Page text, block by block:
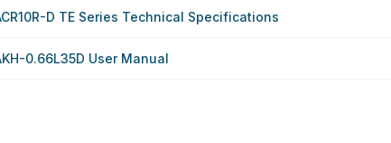
D TE Series Technical Specifications
0.66L35D User Manual